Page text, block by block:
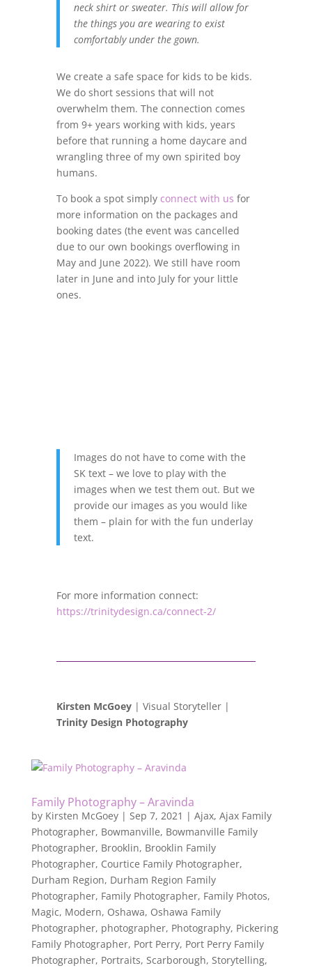
neck shirt or sweater. This will allow for
the things you are wearing to exist
comfortably under the gown.
We create a safe space for kids to be kids.
We do short sessions that will not
overwhelm them. The connection comes
from 9+ years working with kids, years
before that running a home daycare and
wrangling three of my own spirited boy
humans.
To book a spot simply connect with us for
more information on the packages and
booking dates (the event was cancelled
due to our own bookings overflowing in
May and June 2022). We still have room
later in June and into July for your little
ones.
Images do not have to come with the
SK text – we love to play with the
images when we test them out. But we
provide our images as you would like
them – plain for with the fun underlay
text.
For more information connect:
https://trinitydesign.ca/connect-2/
Kirsten McGoey| Visual Storyteller |
Trinity Design Photography
Family Photography – Aravinda
by Kirsten McGoey| Sep 7, 2021 | Ajax, Ajax Family
Photographer, Bowmanville, Bowmanville Family
Photographer, Brooklin, Brooklin Family
Photographer, Courtice Family Photographer,
Durham Region, Durham Region Family
Photographer, Family Photographer, Family Photos,
Magic, Modern, Oshawa, Oshawa Family
Photographer, photographer, Photography, Pickering
Family Photographer, Port Perry, Port Perry Family
Photographer, Portraits, Scarborough, Storytelling,